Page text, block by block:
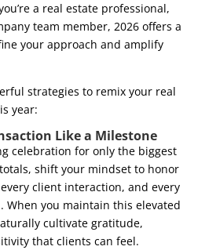
a real estate professional,
team member, 2026 offers a
your approach and amplify
strategies to remix your real
year:
Like a Milestone
celebration for only the biggest
shift your mindset to honor
client interaction, and every
When you maintain this elevated
cultivate gratitude,
that clients can feel.